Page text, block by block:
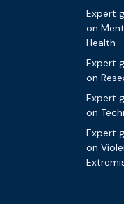
Expert
on
Health
Expert
on
Expert
on
Expert
on